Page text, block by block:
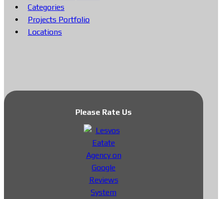
Categories
Projects Portfolio
Locations
Please Rate Us